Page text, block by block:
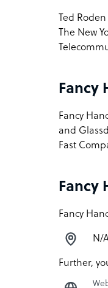
Ted
The New
Fancy
Fancy
and
Fast
Fancy
Fancy
N/
Further,